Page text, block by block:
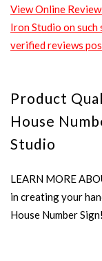
View Online
Iron Studio on such
verified reviews
Product
House
Studio
LEARN MORE
in creating your
House Number Sign!